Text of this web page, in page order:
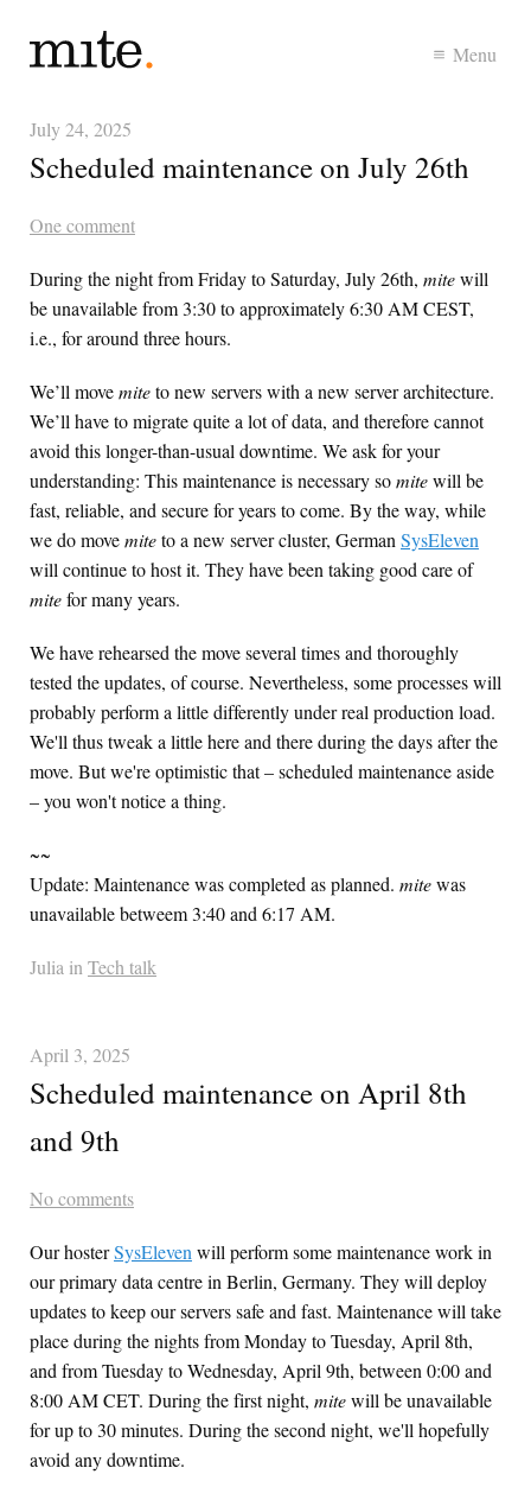
Menu
July 24, 2025
Scheduled maintenance on July 26th
One comment
During the night from Friday to Saturday, July 26th, mitewill
be unavailable from 3:30 to approximately 6:30 AMCEST,
i.e., for around three hours.
We’ll movemiteto new servers with a new server architecture.
We’ll have to migrate quite a lot of data, and therefore cannot
avoid this longer-than-usual downtime. We ask for your
understanding: This maintenance is necessary somitewill be
fast, reliable, and secure for years to come. By the way, while
we do movemiteto a new server cluster, German SysEleven
will continue to host it. They have been taking good care of
mitefor many years.
We have rehearsed the move several times and thoroughly
tested the updates, of course. Nevertheless, some processes will
probably perform a little differently under real production load.
We'll thus tweak a little here and there during the days after the
move. But we're optimistic that – scheduled maintenance aside
– you won't notice a thing.
~~
Update: Maintenance was completed as planned. mitewas
unavailable betweem 3:40 and 6:17 AM.
Julia in Tech talk
April 3, 2025
Scheduled maintenance on April 8th
and 9th
No comments
Our hosterSysEleven will perform some maintenance work in
our primary data centre in Berlin, Germany. They will deploy
updates to keep our servers safe and fast. Maintenance will take
place during the nights from Monday to Tuesday, April 8th,
and from Tuesday to Wednesday, April 9th, between 0:00 and
8:00 AM CET. During the first night, mitewill be unavailable
for up to 30 minutes. During the second night, we'll hopefully
avoid any downtime.